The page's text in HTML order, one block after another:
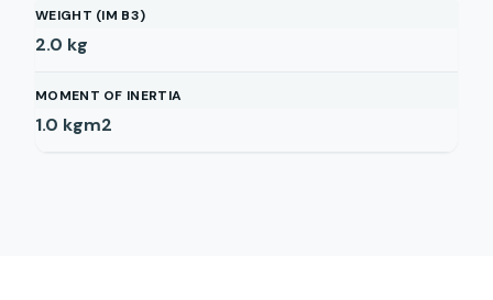
WEIGHT (IM B3)
2.0 kg
MOMENT OF INERTIA
1.0 kgm2